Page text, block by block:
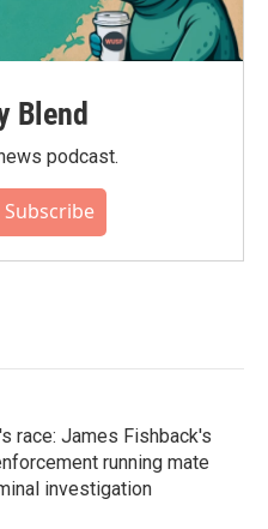
Blend
podcast.
race: James Fishback's
running mate
investigation